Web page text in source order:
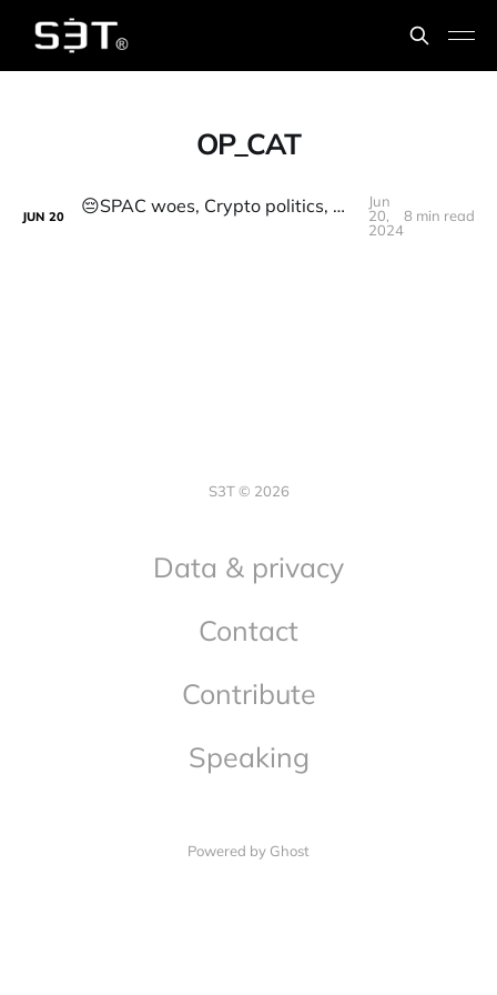
OP_CAT
JUN 20 😔SPAC woes, Crypto politics, Decentralized Solar, Op_CAT, Sharks, Radiopharmaceuticals
Jun
20,
2024
8 min read
S3T © 2026
Data & privacy
Contact
Contribute
Speaking
Powered by Ghost